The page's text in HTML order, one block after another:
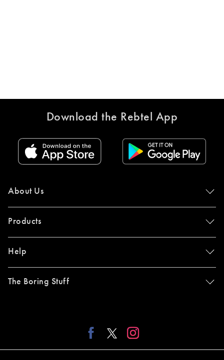
Download the Rebtel App
About Us
Products
Help
The Boring Stuff